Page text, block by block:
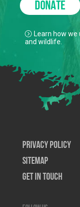
DONATE
Learn how we
and wildlife.
Privacy Policy
SiteMap
Get In Touch